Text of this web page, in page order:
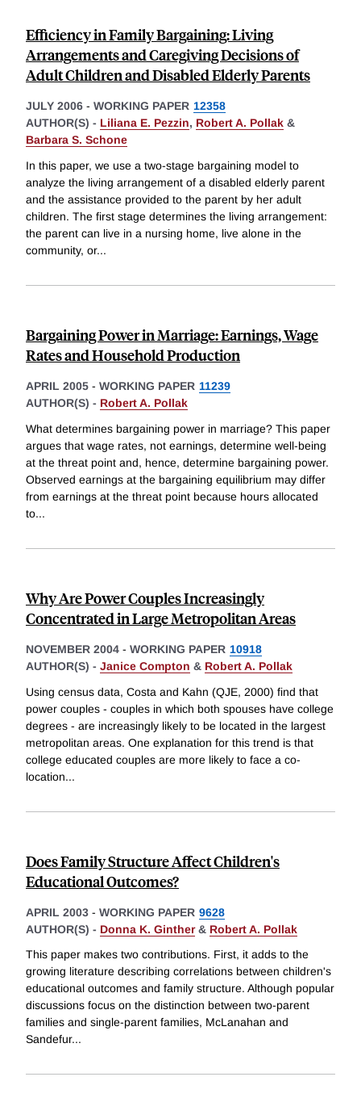
Efficiency in Family Bargaining: Living
Arrangements and Caregiving Decisions of
Adult Children and Disabled Elderly Parents
JULY 2006 - WORKING PAPER 12358
AUTHOR(S) - Liliana E. Pezzin, Robert A. Pollak &
Barbara S. Schone
In this paper, we use a two-stage bargaining model to
analyze the living arrangement of a disabled elderly parent
and the assistance provided to the parent by her adult
children. The first stage determines the living arrangement:
the parent can live in a nursing home, live alone in the
community, or...
Bargaining Power in Marriage: Earnings, Wage
Rates and Household Production
APRIL 2005 - WORKING PAPER 11239
AUTHOR(S) - Robert A. Pollak
What determines bargaining power in marriage? This paper
argues that wage rates, not earnings, determine well-being
at the threat point and, hence, determine bargaining power.
Observed earnings at the bargaining equilibrium may differ
from earnings at the threat point because hours allocated
to...
Why Are Power Couples Increasingly
Concentrated in Large Metropolitan Areas
NOVEMBER 2004 - WORKING PAPER 10918
AUTHOR(S) - Janice Compton & Robert A. Pollak
Using census data, Costa and Kahn (QJE, 2000) find that
power couples - couples in which both spouses have college
degrees - are increasingly likely to be located in the largest
metropolitan areas. One explanation for this trend is that
college educated couples are more likely to face a co-
location...
Does Family Structure Affect Children's
Educational Outcomes?
APRIL 2003 - WORKING PAPER 9628
AUTHOR(S) - Donna K. Ginther& Robert A. Pollak
This paper makes two contributions. First, it adds to the
growing literature describing correlations between children's
educational outcomes and family structure. Although popular
discussions focus on the distinction between two-parent
families and single-parent families, McLanahan and
Sandefur...